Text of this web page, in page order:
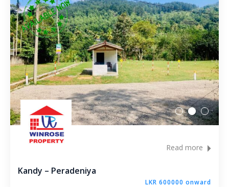
Bandaragama – Galanigama ( Uyanwaththa )
Gokarella – Kurunegala
Maralanda – Kurunegala
Wellawa II – Kurunegala
Matale – Palapathwala – Mount View
Thorayaya – Kurunegala
Read more
Kandy – Peradeniya
LKR 600000 onward